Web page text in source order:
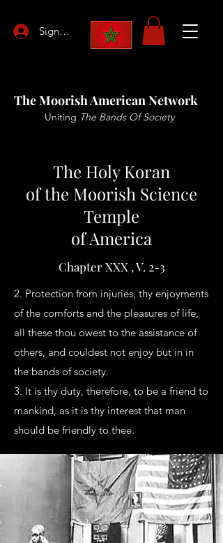
Sign Up
Uniting The Bands Of Society
The Moorish American Network
The Holy Koran
of the Moorish Science
Temple
of America
Chapter XXX , V. 2-3
2. Protection from injuries, thy enjoyments
of the comforts and the pleasures of life,
all these thou owest to the assistance of
others, and couldest not enjoy but in in
the bands of society.
3. It is thy duty, therefore, to be a friend to
mankind, as it is thy interest that man
should be friendly to thee.